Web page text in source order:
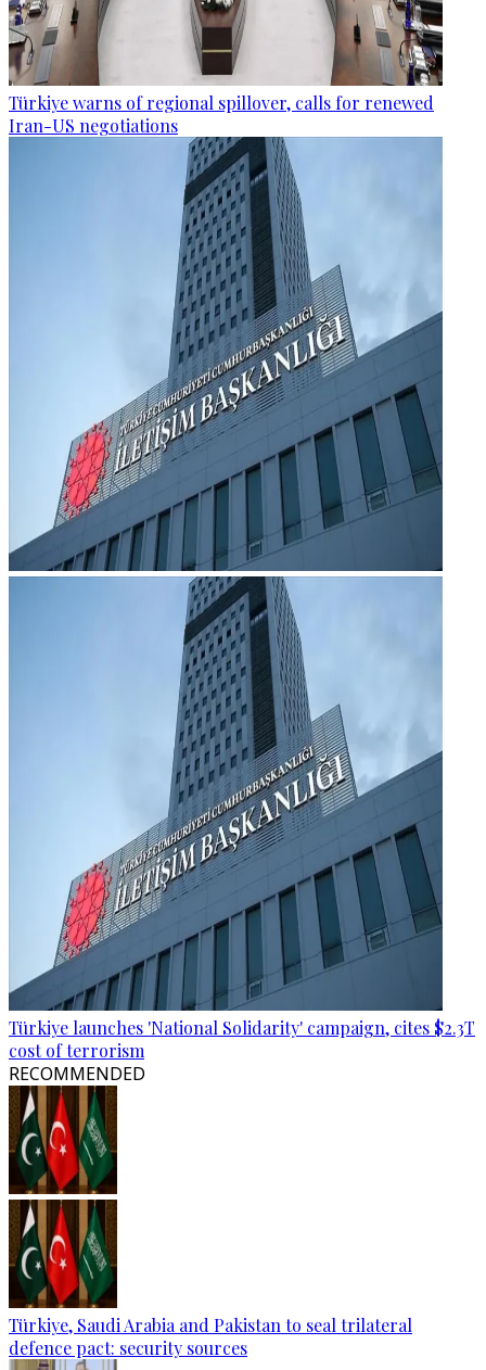
Türkiye warns of regional spillover, calls for renewed
Iran-US negotiations
Türkiye launches 'National Solidarity' campaign, cites $2.3T
cost of terrorism
RECOMMENDED
Türkiye, Saudi Arabia and Pakistan to seal trilateral
defence pact: security sources